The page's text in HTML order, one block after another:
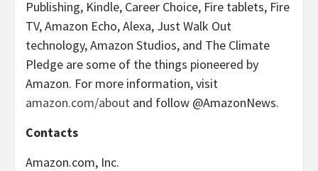
Publishing, Kindle, Career Choice, Fire tablets, Fire
TV, Amazon Echo, Alexa, Just Walk Out
technology, Amazon Studios, and The Climate
Pledge are some of the things pioneered by
Amazon. For more information, visit
amazon.com/about and follow @AmazonNews.
Contacts
Amazon.com, Inc.